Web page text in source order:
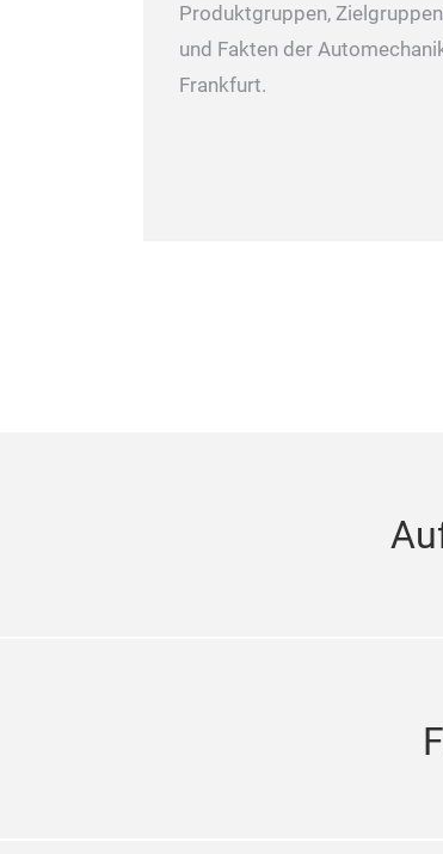
Produktgruppen,
und Fakten der
Frankfurt.